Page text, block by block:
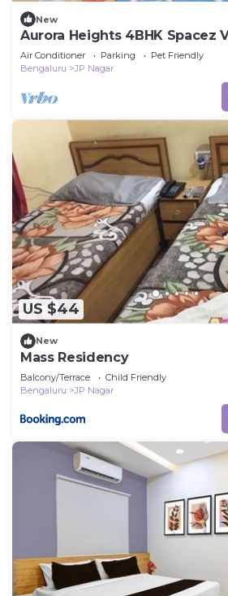
New
Aurora Heights 4BHK Spacez
Theatre
Air Conditioner Parking
Pet Friendly
Bengaluru
JP Nagar
US $44
New
Mass Residency
Balcony/Terrace
Child Friendly
Bengaluru
JP Nagar